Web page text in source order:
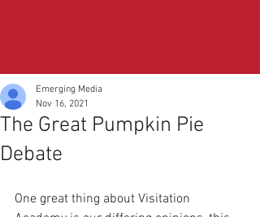
The Great Pumpkin Pie
Debate
Emerging Media
Nov 16, 2021
One great thing about Visitation